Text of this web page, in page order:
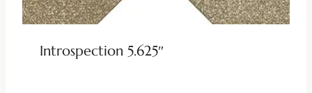
Introspection 5.625″